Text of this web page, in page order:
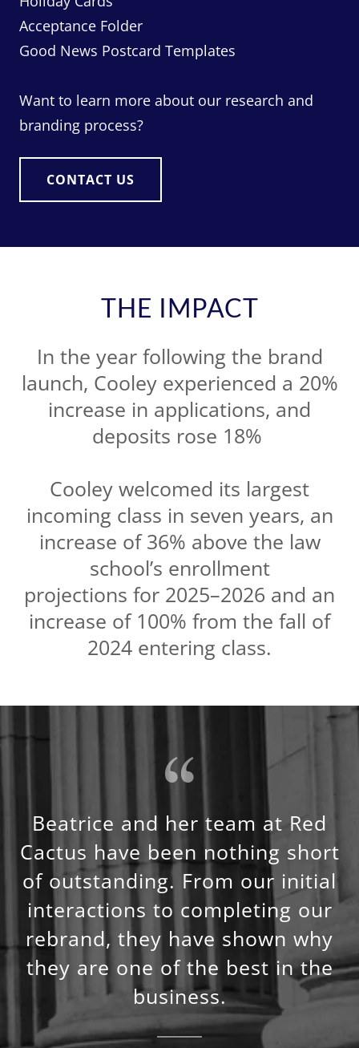
Acceptance Folder
Good News Postcard Templates
Want to learn more about our research and
branding process?
CONTACT US
THE IMPACT
In the year following the brand
launch, Cooley experienced a 20%
increase in applications, and
deposits rose 18%
Cooley welcomed its largest
incoming class in seven years, an
increase of 36% above the law
school’s enrollment
projections for 2025–2026 and an
increase of 100% from the fall of
2024 entering class.
Beatrice and her team at Red
Cactus have been nothing short
of outstanding. From our initial
interactions to completing our
rebrand, they have shown why
they are one of the best in the
business.